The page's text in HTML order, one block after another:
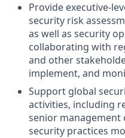
Provide executive-
security risk
as well as security
collaborating with
and other
implement, and
Support global
activities, including
senior
security practices